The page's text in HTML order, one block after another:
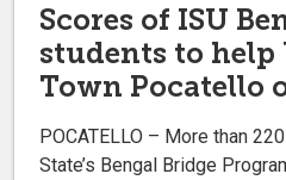
Scores of ISU
students to
Town Pocatello
POCATELLO – More than
State’s Bengal Bridge